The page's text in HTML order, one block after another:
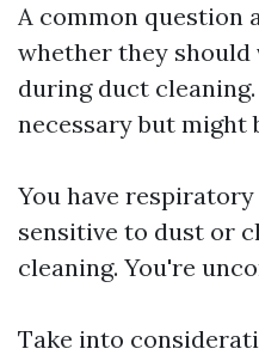
A common question
whether they should
during duct
necessary but might
You have respiratory
sensitive to dust or
cleaning. You're
Take into